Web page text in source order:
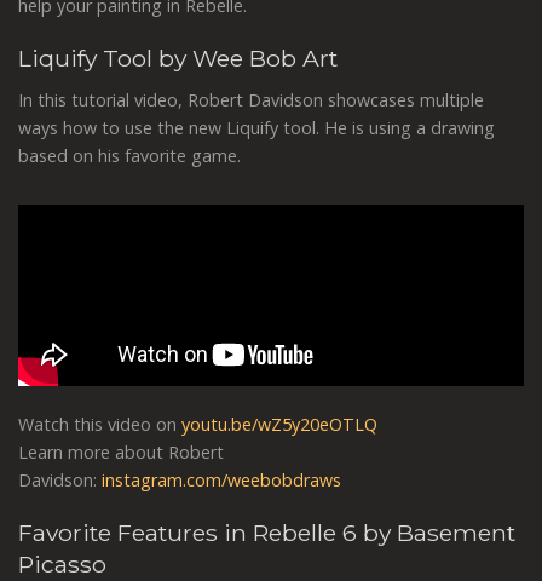
help your painting in Rebelle.
Liquify Tool by Wee Bob Art
In this tutorial video, Robert Davidson showcases multiple
ways how to use the new Liquify tool. He is using a drawing
based on his favorite game.
Watch this video on youtu.be/wZ5y20eOTLQ
Learn more about Robert
Davidson: instagram.com/weebobdraws
Favorite Features in Rebelle 6 by Basement
Picasso